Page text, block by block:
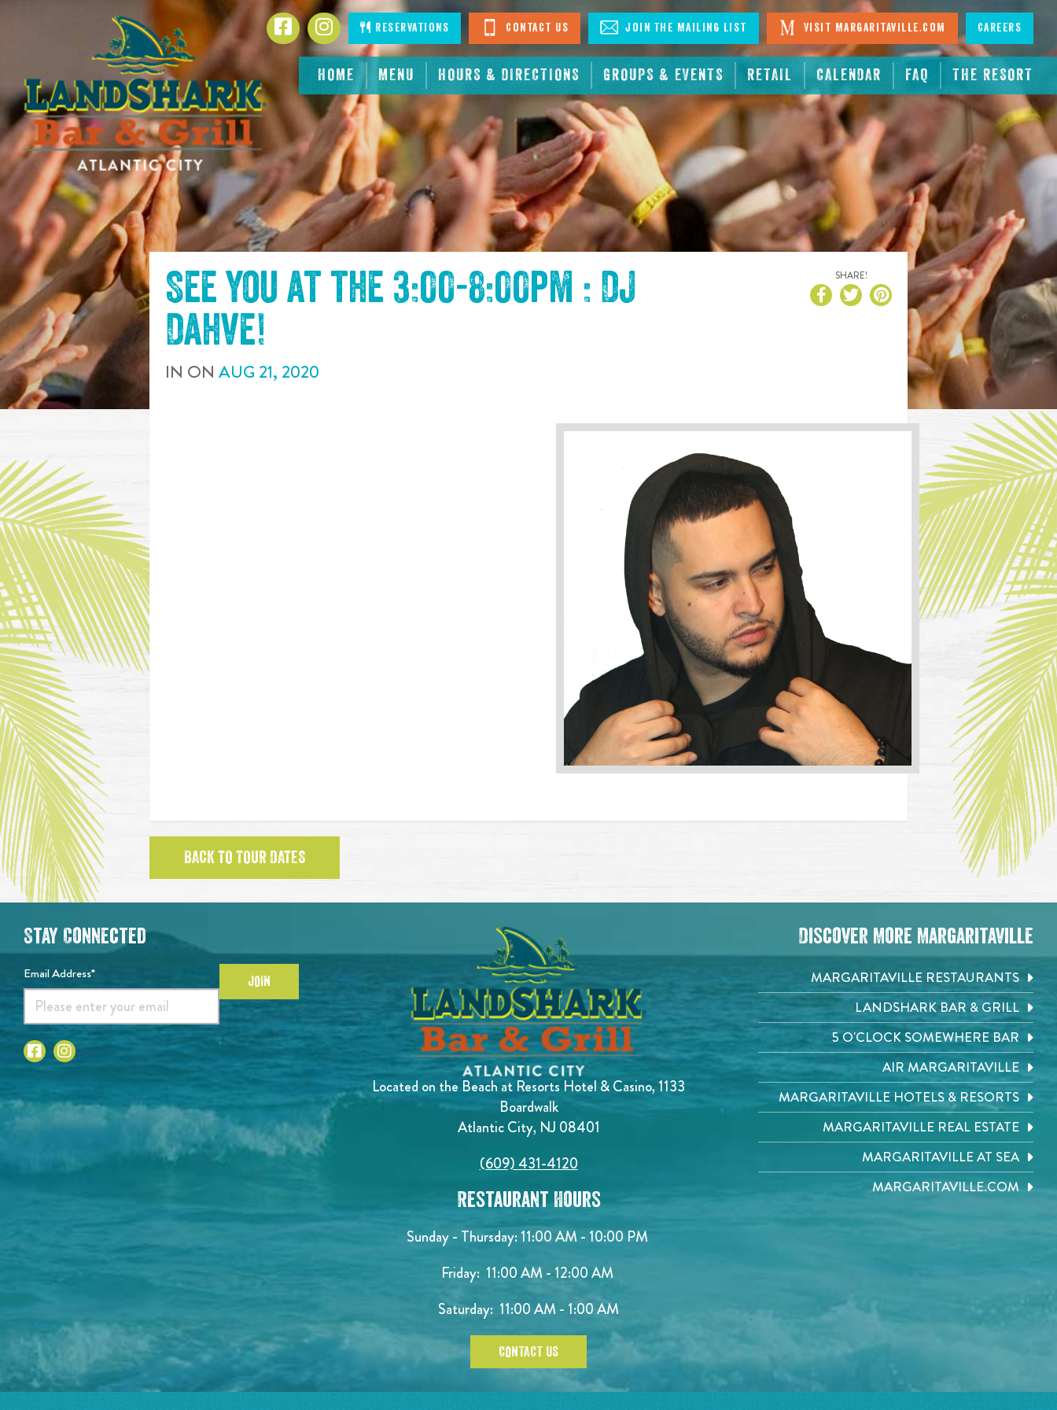
HOME MENU HOURS & DIRECTIONS GROUPS & EVENTS RETAIL CALENDAR FAQ THE RESORT
FacebookInstagramReservations Contact Us Join The Mailing List Visit Margaritaville.com Careers
See you at the 3:00-8:00pm : DJ
Dahve!
IN ON AUG 21, 2020
SHARE!
BACK TO TOUR DATES
Located on the Beach at Resorts Hotel & Casino, 1133
Boardwalk
Atlantic City, NJ 08401
(609) 431-4120
Restaurant Hours
Sunday - Thursday: 11:00 AM - 10:00 PM
Friday: 11:00 AM - 12:00 AM
Saturday: 11:00 AM - 1:00 AM
CONTACT US
Stay Connected
Email Address* JOIN
Discover More Margaritaville
MARGARITAVILLE RESTAURANTS
LANDSHARK BAR & GRILL
5 O'CLOCK SOMEWHERE BAR
AIR MARGARITAVILLE
MARGARITAVILLE HOTELS & RESORTS
MARGARITAVILLE REAL ESTATE
MARGARITAVILLE AT SEA
MARGARITAVILLE.COM